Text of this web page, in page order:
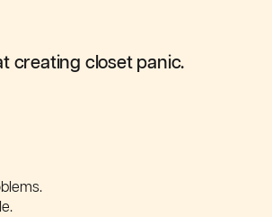
creating closet panic.